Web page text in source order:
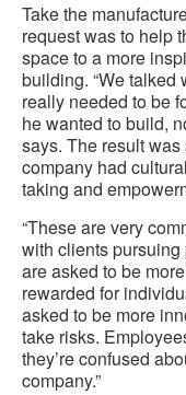
Take the
request was to help
space to a more
building. “We
really needed to be
he wanted to build,
says. The result
company had
taking and
“These are very
with clients pursuing
are asked to be
rewarded for
asked to be more
take risks.
they’re confused
company.”